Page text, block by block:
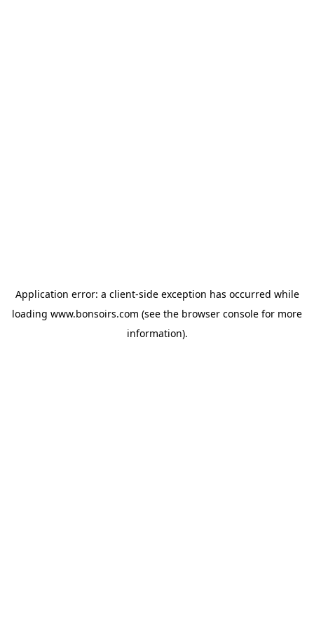
Application error: a client-side exception has occurred while
loading www.bonsoirs.com (see the browser console for more
information).